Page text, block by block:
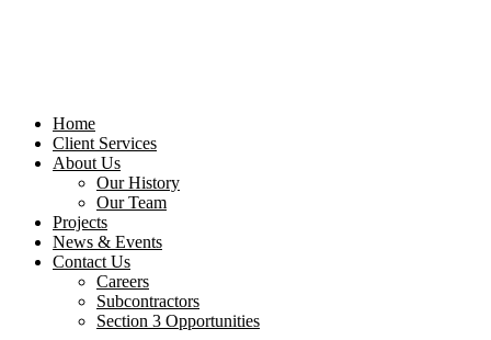
Home
Client Services
About Us
Our History
Our Team
Projects
News & Events
Contact Us
Careers
Subcontractors
Section 3 Opportunities